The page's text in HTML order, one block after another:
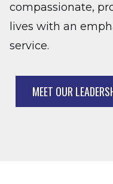
compassionate,
lives with an
service.
MEET OUR